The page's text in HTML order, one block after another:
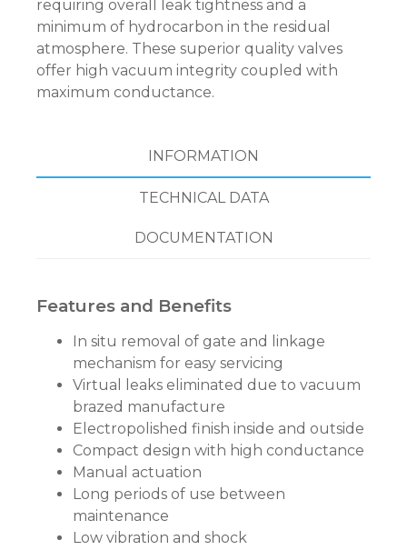
requiring overall leak tightness and a
minimum of hydrocarbon in the residual
atmosphere. These superior quality valves
offer high vacuum integrity coupled with
maximum conductance.
INFORMATION
TECHNICAL DATA
DOCUMENTATION
Features and Benefits
In situ removal of gate and linkage
mechanism for easy servicing
Virtual leaks eliminated due to vacuum
brazed manufacture
Electropolished finish inside and outside
Compact design with high conductance
Manual actuation
Long periods of use between
maintenance
Low vibration and shock